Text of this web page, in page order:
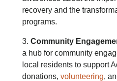
recovery and the
programs.
3. Community
a hub for community
local residents to support
donations, volunteering,